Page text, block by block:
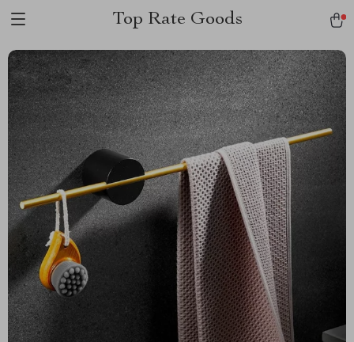
Top Rate Goods